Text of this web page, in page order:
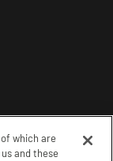
which are
and these